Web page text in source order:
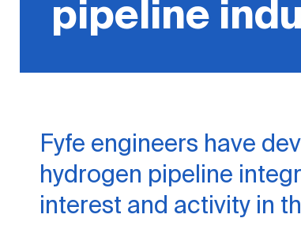
pipeline
Fyfe engineers have
hydrogen pipeline
interest and activity in